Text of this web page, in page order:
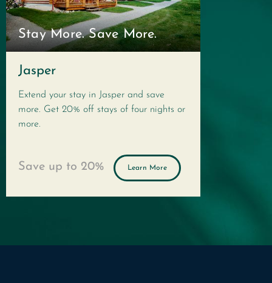
Stay More. Save More.
Jasper
Extend your stay in Jasper and save
more. Get 20% off stays of four nights or
more.
Save up to 20% Learn More